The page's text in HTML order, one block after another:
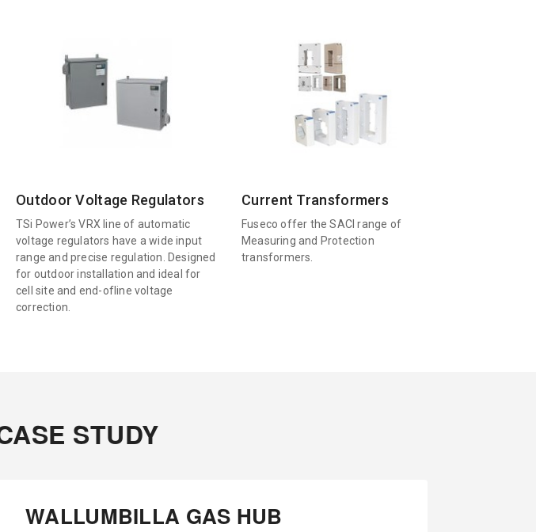
Outdoor Voltage Regulators
TSi Power’s VRX line of automatic
voltage regulators have a wide input
range and precise regulation. Designed
for outdoor installation and ideal for
cell site and end-ofline voltage
correction.
Current Transformers
Fuseco offer the SACI range of
Measuring and Protection
transformers.
STUDY
WALLUMBILLA GAS HUB